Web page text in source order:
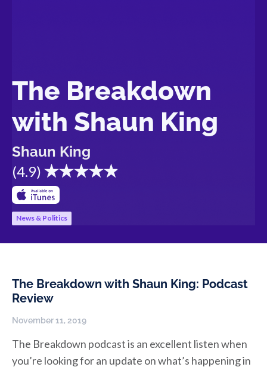
The Breakdown
with Shaun King
Shaun King
(4.9)
News & Politics
The Breakdown with Shaun King: Podcast
Review
November 11, 2019
The Breakdown podcast is an excellent listen when
you’re looking for an update on what’s happening in